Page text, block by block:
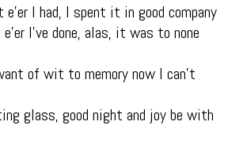
I had, I spent it in good company
I’ve done, alas, it was to none
of wit to memory now I can’t
glass, good night and joy be with